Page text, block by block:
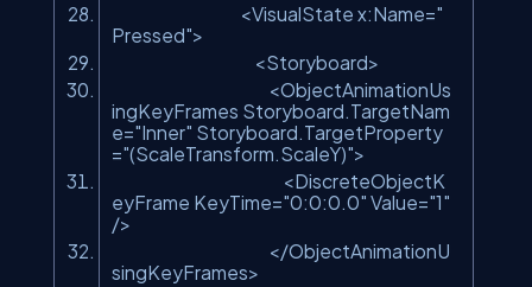
<VisualState x:Name="
Pressed">
<Storyboard>
<ObjectAnimationUs
ingKeyFrames Storyboard.TargetNam
e="Inner" Storyboard.TargetProperty
="(ScaleTransform.ScaleY)">
<DiscreteObjectK
eyFrame KeyTime="0:0:0.0" Value="1"
/>
</ObjectAnimationU
singKeyFrames>